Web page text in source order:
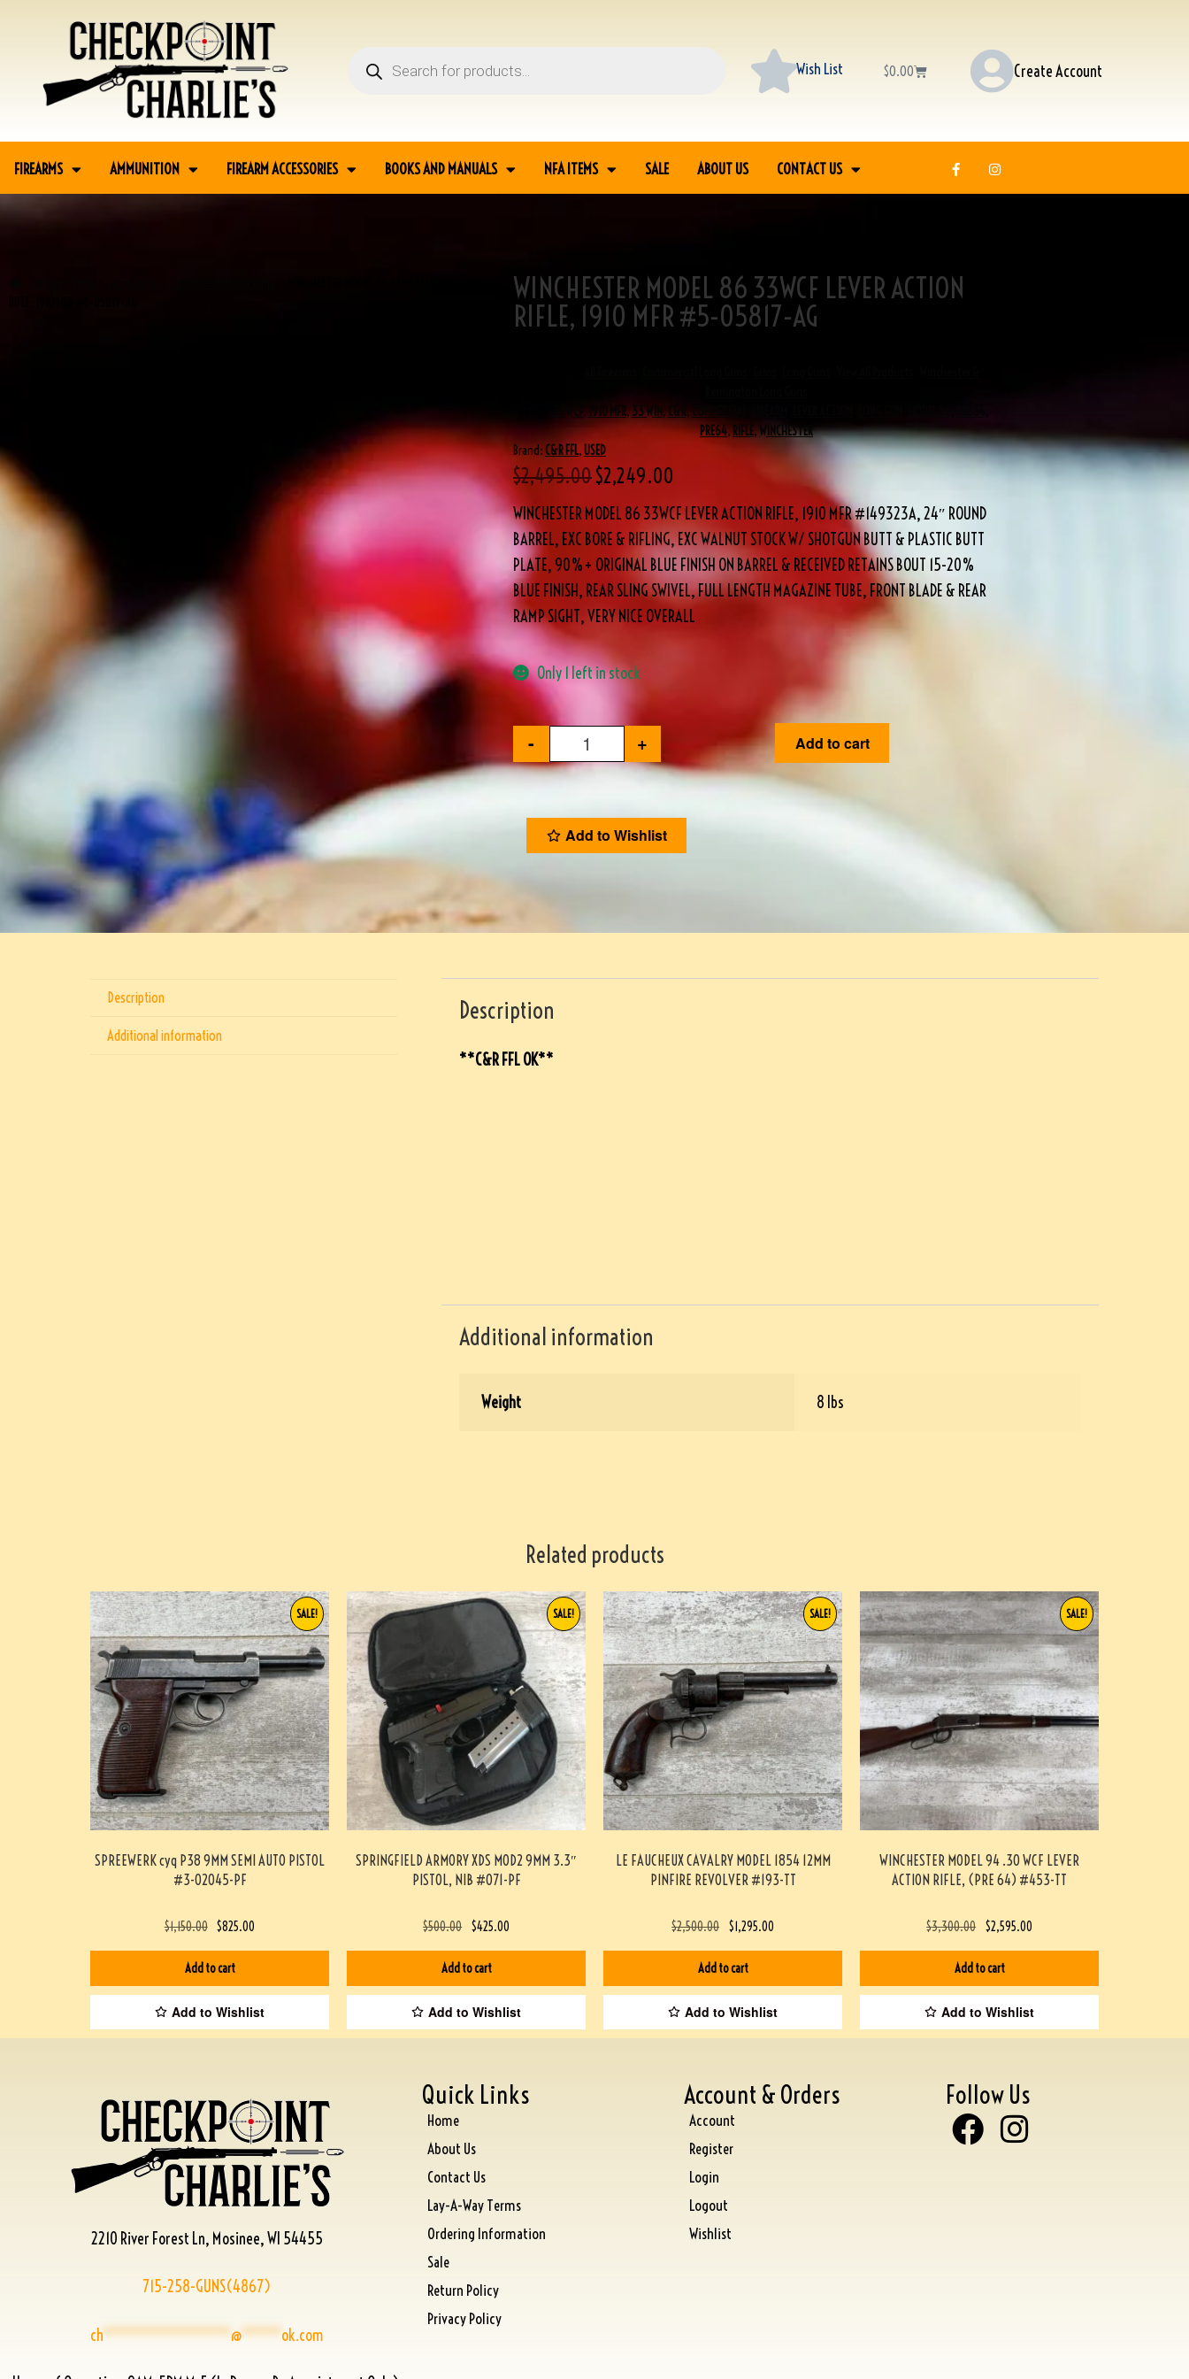
Wish List $0.00 Create Account
FIREARMS AMMUNITION FIREARM ACCESSORIES BOOKS AND MANUALS NFA ITEMS SALE ABOUT US CONTACT US
WINCHESTER MODEL 86 33WCF LEVER ACTION
RIFLE, 1910 MFR #5-05817-AG
.33WCF,1910 MFR,33 WIN,C&R,COMMERCIAL
PRE64,RIFLE,WINCHESTER
Brand:C&R FFL,USED
$2,495.00$2,249.00
WINCHESTER MODEL 86 33WCF LEVER ACTION RIFLE, 1910 MFR #149323A, 24″ ROUND
BARREL, EXC BORE & RIFLING, EXC WALNUT STOCK W/ SHOTGUN BUTT & PLASTIC BUTT
PLATE, 90%+ ORIGINAL BLUE FINISH ON BARREL & RECEIVED RETAINS BOUT 15-20%
BLUE FINISH, REAR SLING SWIVEL, FULL LENGTH MAGAZINE TUBE, FRONT BLADE & REAR
RAMP SIGHT, VERY NICE OVERALL
Only 1 left in stock
- + Add to cart
Add to Wishlist
Description
Additional information
Description
**C&R FFL OK**
Additional information
Weight 8 lbs
Related products
SPREEWERK cyq P38 9MM SEMI AUTO PISTOL
#3-02045-PF
SALE!
$1,150.00 $825.00
Add to cart
Add to Wishlist
SPRINGFIELD ARMORY XDS MOD2 9MM 3.3″
PISTOL, NIB #071-PF
SALE!
$500.00 $425.00
Add to cart
Add to Wishlist
LE FAUCHEUX CAVALRY MODEL 1854 12MM
PINFIRE REVOLVER #193-TT
SALE!
$2,500.00 $ 1,295.00
Add to cart
Add to Wishlist
WINCHESTER MODEL 94 .30 WCF LEVER
ACTION RIFLE, (PRE 64) #453-TT
SALE!
$3,300.00 $2,595.00
Add to cart
Add to Wishlist
2210 River Forest Ln, Mosinee, WI 54455
715-258-GUNS(4867)
ch****************@*****ok.com
Quick Links
Home
About Us
Contact Us
Lay-A-Way Terms
Ordering Information
Sale
Return Policy
Privacy Policy
Account & Orders
Account
Register
Login
Logout
Wishlist
Follow Us